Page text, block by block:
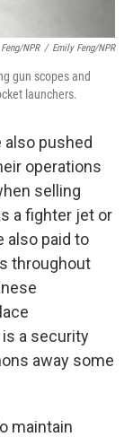
NPR / Emily Feng/NPR
gun scopes and
launchers.
pushed
operations
selling
a fighter jet or
also paid to
throughout
a security
away some
maintain